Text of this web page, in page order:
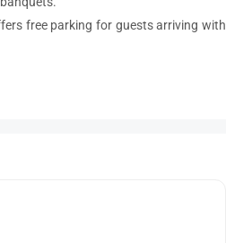
free parking for guests arriving with